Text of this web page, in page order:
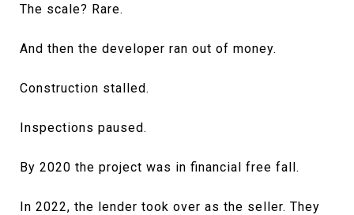
The scale? Rare.
And then the developer ran out of money.
Construction stalled.
Inspections paused.
By 2020 the project was in financial free fall.
In 2022, the lender took over as the seller. They